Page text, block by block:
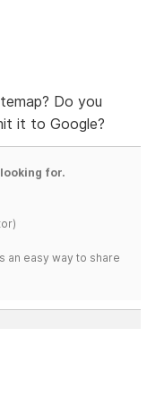
Do you
it to Google?
for.
an easy way to share